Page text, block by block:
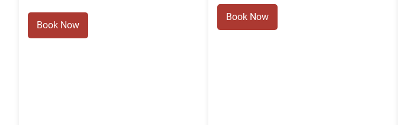
Book Now
Book Now